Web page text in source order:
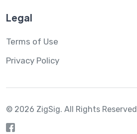
Legal
Terms of Use
Privacy Policy
© 2026 ZigSig. All Rights Reserved